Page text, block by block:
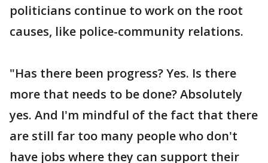
politicians continue to work on the root
causes, like police-community relations.
"Has there been progress? Yes. Is there
more that needs to be done? Absolutely
yes. And I'm mindful of the fact that there
are still far too many people who don't
have jobs where they can support their